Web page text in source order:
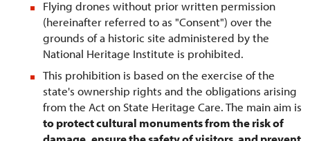
Flying drones without prior written permission
(hereinafter referred to as "Consent") over the
grounds of a historic site administered by the
National Heritage Institute is prohibited.
This prohibition is based on the exercise of the
state's ownership rights and the obligations arising
from the Act on State Heritage Care. The main aim is
to protect cultural monuments from the risk of